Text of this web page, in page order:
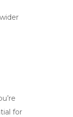
for